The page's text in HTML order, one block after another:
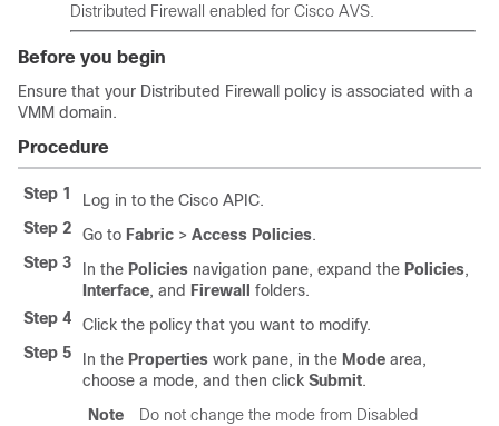
Distributed Firewall enabled for Cisco AVS.
Before you begin
Ensure that your Distributed Firewall policy is associated with a
VMM domain.
Procedure
Step 1
Log in to the Cisco APIC.
Step 2
Go to Fabric > Access Policies.
Step 3
In the Policies navigation pane, expand the Policies,
Interface, and Firewall
folders.
Step 4
Click the policy that you want to modify.
Step 5
In the Properties work pane, in the Mode area,
choose a mode, and then click Submit.
Note
Do not change the mode from Disabled